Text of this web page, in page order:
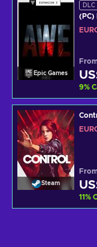
Epic Games
DLC
(PC)
9%
Steam
11%